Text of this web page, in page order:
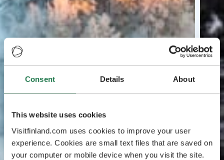
Consent Details About
This website uses cookies
Visitfinland.com uses cookies to improve your user
experience. Cookies are small text files that are saved on
your computer or mobile device when you visit the site.